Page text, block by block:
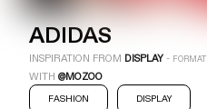
ADIDAS
INSPIRATION FROM DISPLAY - FORMAT
WITH@MOZOO
FASHION DISPLAY